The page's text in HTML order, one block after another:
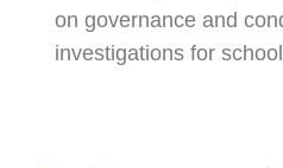
on governance and
investigations for